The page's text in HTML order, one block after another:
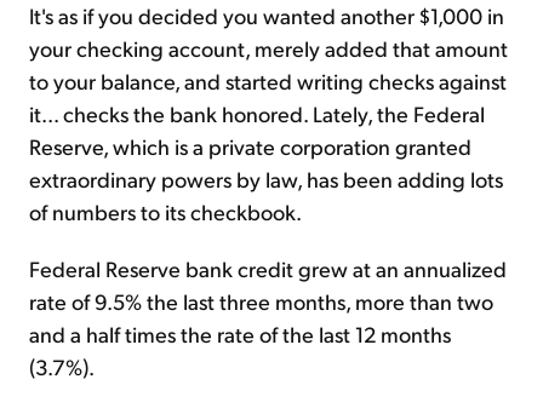
It's as if you decided you wanted another $1,000 in
your checking account, merely added that amount
to your balance, and started writing checks against
it... checks the bank honored. Lately, the Federal
Reserve, which is a private corporation granted
extraordinary powers by law, has been adding lots
of numbers to its checkbook.
Federal Reserve bank credit grew at an annualized
rate of 9.5% the last three months, more than two
and a half times the rate of the last 12 months
(3.7%).